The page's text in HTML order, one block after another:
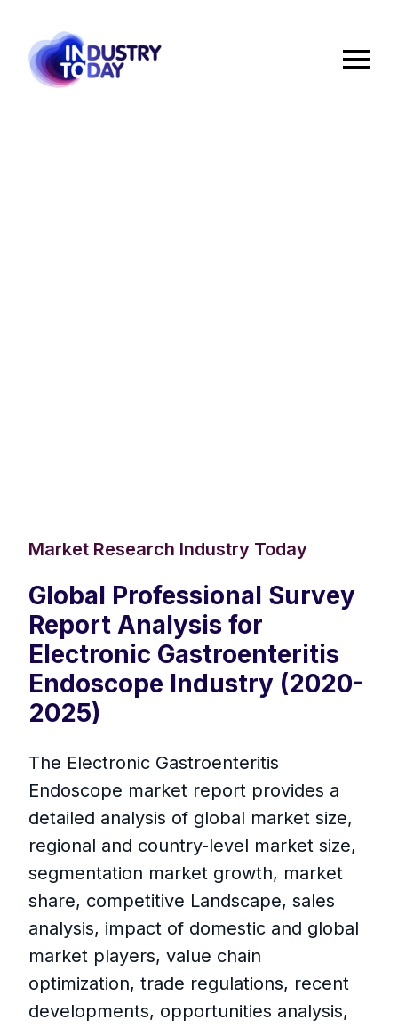
Market Research Industry Today
Global Professional Survey
Report Analysis for
Electronic Gastroenteritis
Endoscope Industry (2020-
2025)
The Electronic Gastroenteritis
Endoscope market report provides a
detailed analysis of global market size,
regional and country-level market size,
segmentation market growth, market
share, competitive Landscape, sales
analysis, impact of domestic and global
market players, value chain
optimization, trade regulations, recent
developments, opportunities analysis,